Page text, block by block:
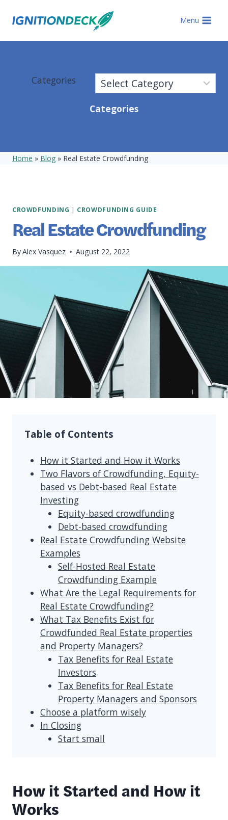
Menu
Categories
Categories
Home » Blog » Real Estate Crowdfunding
CROWDFUNDING | CROWDFUNDING GUIDE
Real Estate Crowdfunding
ByAlex Vasquez August 22, 2022
Table of Contents
How it Started and How it Works
Two Flavors of Crowdfunding, Equity-
based vs Debt-based Real Estate
Investing
Equity-based crowdfunding
Debt-based crowdfunding
Real Estate Crowdfunding Website
Examples
Self-Hosted Real Estate
Crowdfunding Example
What Are the Legal Requirements for
Real Estate Crowdfunding?
What Tax Benefits Exist for
Crowdfunded Real Estate properties
and Property Managers?
Tax Benefits for Real Estate
Investors
Tax Benefits for Real Estate
Property Managers and Sponsors
Choose a platform wisely
In Closing
Start small
How it Started and How it
Works